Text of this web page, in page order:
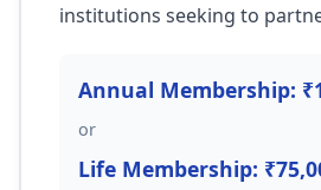
institutions seeking to
Annual Membership:
or
Life Membership: